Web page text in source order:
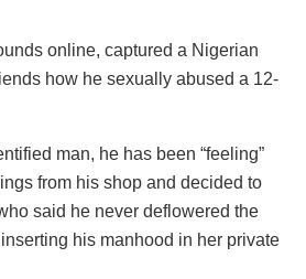
online, captured a Nigerian
how he sexually abused a 12-
man, he has been “feeling”
from his shop and decided to
said he never deflowered the
his manhood in her private